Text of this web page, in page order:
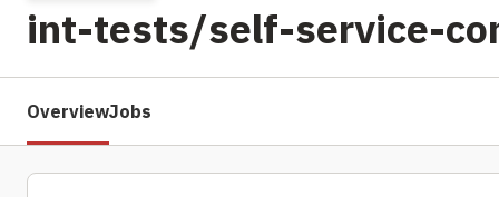
int-tests/self-service-
OverviewJobs